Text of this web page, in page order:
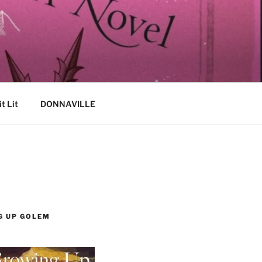
Lit DONNAVILLE
UP GOLEM